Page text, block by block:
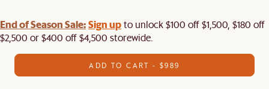
End of Season Sale:Sign upto unlock $100 off $1,500, $180 off
$2,500 or $400 off $4,500 storewide.​
ADD TO CART - $989